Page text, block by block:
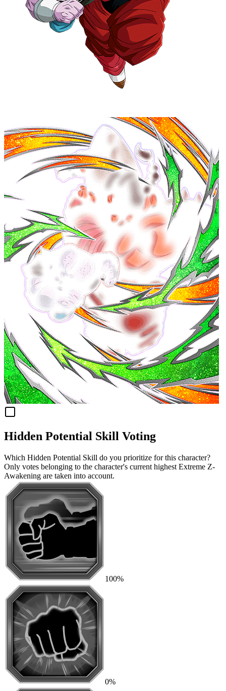
Hidden Potential Skill Voting
Which Hidden Potential Skill do you prioritize for this character?
Only votes belonging to the character's current highest Extreme Z-
Awakening are taken into account.
100%
0%